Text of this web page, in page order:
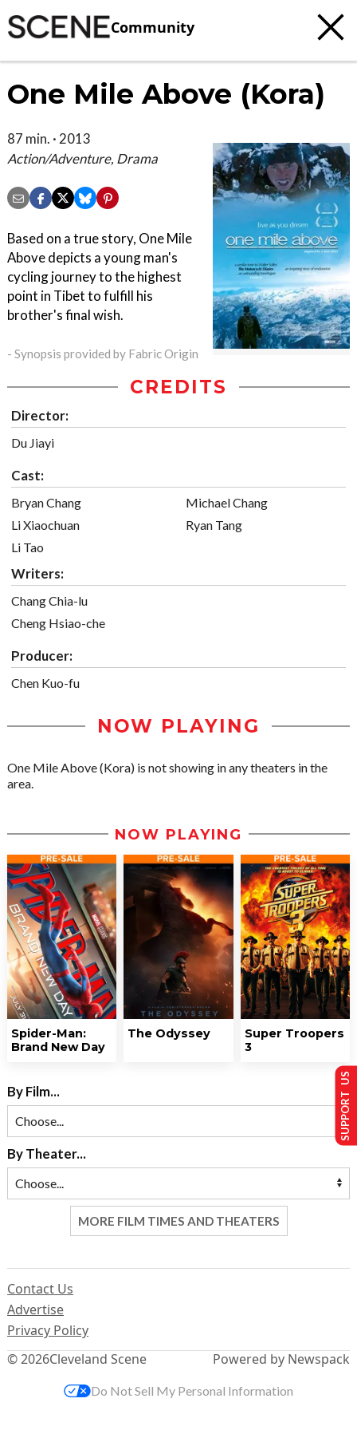
Community
One Mile Above (Kora)
87 min. · 2013
Action/Adventure, Drama
Based on a true story, One Mile
Above depicts a young man's
cycling journey to the highest
point in Tibet to fulfill his
brother's final wish.
- Synopsis provided by Fabric Origin
CREDITS
Director:
Du Jiayi
Cast:
Bryan Chang
Li Xiaochuan
Li Tao
Michael Chang
Ryan Tang
Writers:
Chang Chia-lu
Cheng Hsiao-che
Producer:
Chen Kuo-fu
NOW PLAYING
One Mile Above (Kora) is not showing in any theaters in the
area.
NOW PLAYING
Spider-Man:
Brand New Day
The Odyssey
Super Troopers
3
By Film...
By Theater...
MORE FILM TIMES AND THEATERS
© 2026Cleveland Scene
Contact Us
Advertise
Privacy Policy
Powered by Newspack
SUPPORT US
Do Not Sell My Personal Information